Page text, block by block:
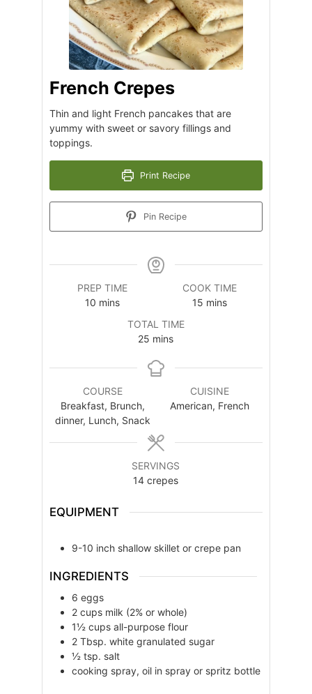
French Crepes
Thin and light French pancakes that are
yummy with sweet or savory fillings and
toppings.
Print Recipe
Pin Recipe
PREP TIME
10 minutes
mins
COOK TIME
15minutes
mins
TOTAL TIME
25 minutes
mins
COURSE
Breakfast, Brunch,
dinner, Lunch, Snack
CUISINE
American, French
SERVINGS
14 crepes
EQUIPMENT
9-10 inch shallow skillet or crepe pan
INGREDIENTS
6 eggs
2 cups milk (2% or whole)
1½ cups all-purpose flour
2 Tbsp. white granulated sugar
½ tsp. salt
cooking spray, oil in spray or spritz bottle